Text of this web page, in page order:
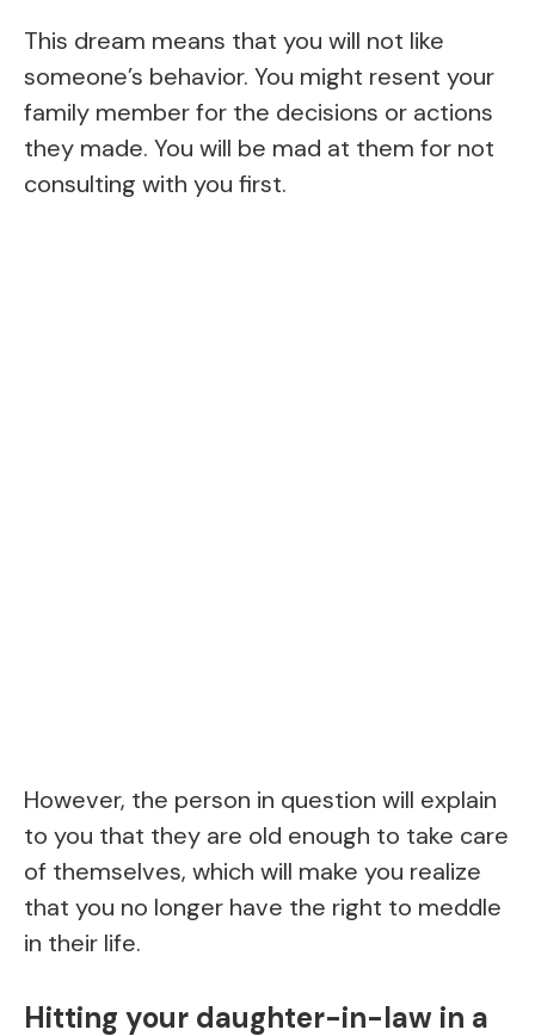
This dream means that you will not like
someone’s behavior. You might resent your
family member for the decisions or actions
they made. You will be mad at them for not
consulting with you first.
However, the person in question will explain
to you that they are old enough to take care
of themselves, which will make you realize
that you no longer have the right to meddle
in their life.
Hitting your daughter-in-law in a